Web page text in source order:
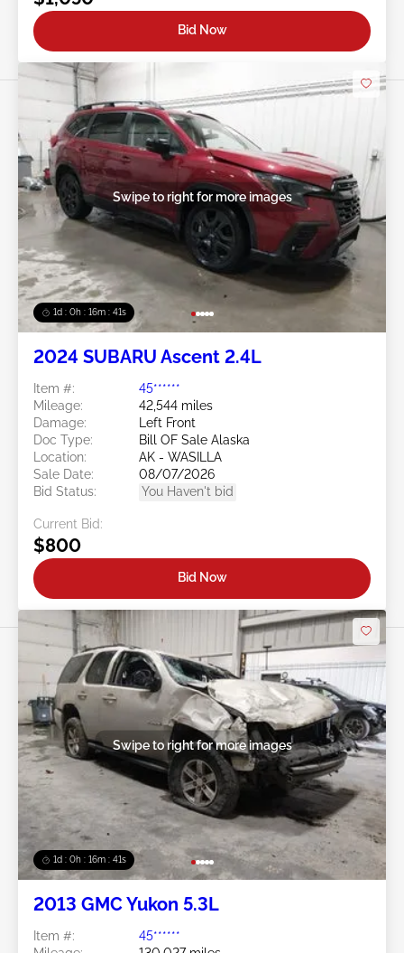
Bid Now
1d : 0h : 16m : 39s
Swipe to right for more images
2024 SUBARU Ascent 2.4L
Item #:
45******
Mileage:
42,544 miles
Damage:
Left Front
Doc Type:
Bill OF Sale Alaska
Location:
AK - WASILLA
Sale Date:
08/07/2026
Bid Status:
You Haven't bid
Current Bid:
$800
Bid Now
1d : 0h : 16m : 39s
Swipe to right for more images
2013 GMC Yukon 5.3L
Item #:
45******